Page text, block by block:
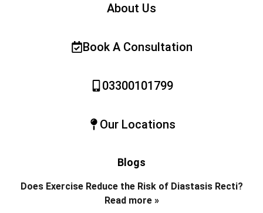
About Us
Book A Consultation
03300101799
Our Locations
Blogs
Does Exercise Reduce the Risk of Diastasis Recti?
Read more »